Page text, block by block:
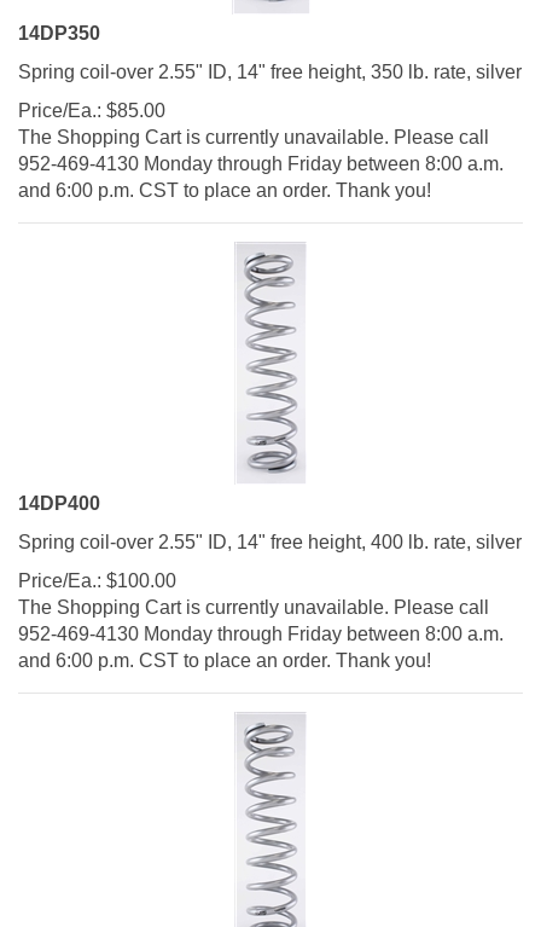
14DP350
Spring coil-over 2.55" ID, 14" free height, 350 lb. rate, silver
Price/Ea.:
$85.00
The Shopping Cart is currently unavailable. Please call
952-469-4130 Monday through Friday between 8:00 a.m.
and 6:00 p.m. CST to place an order. Thank you!
14DP400
Spring coil-over 2.55" ID, 14" free height, 400 lb. rate, silver
Price/Ea.:
$ 100.00
The Shopping Cart is currently unavailable. Please call
952-469-4130 Monday through Friday between 8:00 a.m.
and 6:00 p.m. CST to place an order. Thank you!